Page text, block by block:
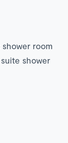
shower room
shower